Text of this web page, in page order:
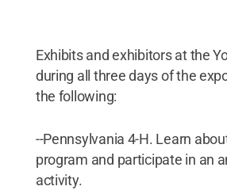
Exhibits and exhibitors at the
during all three days of the
the following:
--Pennsylvania 4-H. Learn
program and participate in an
activity.